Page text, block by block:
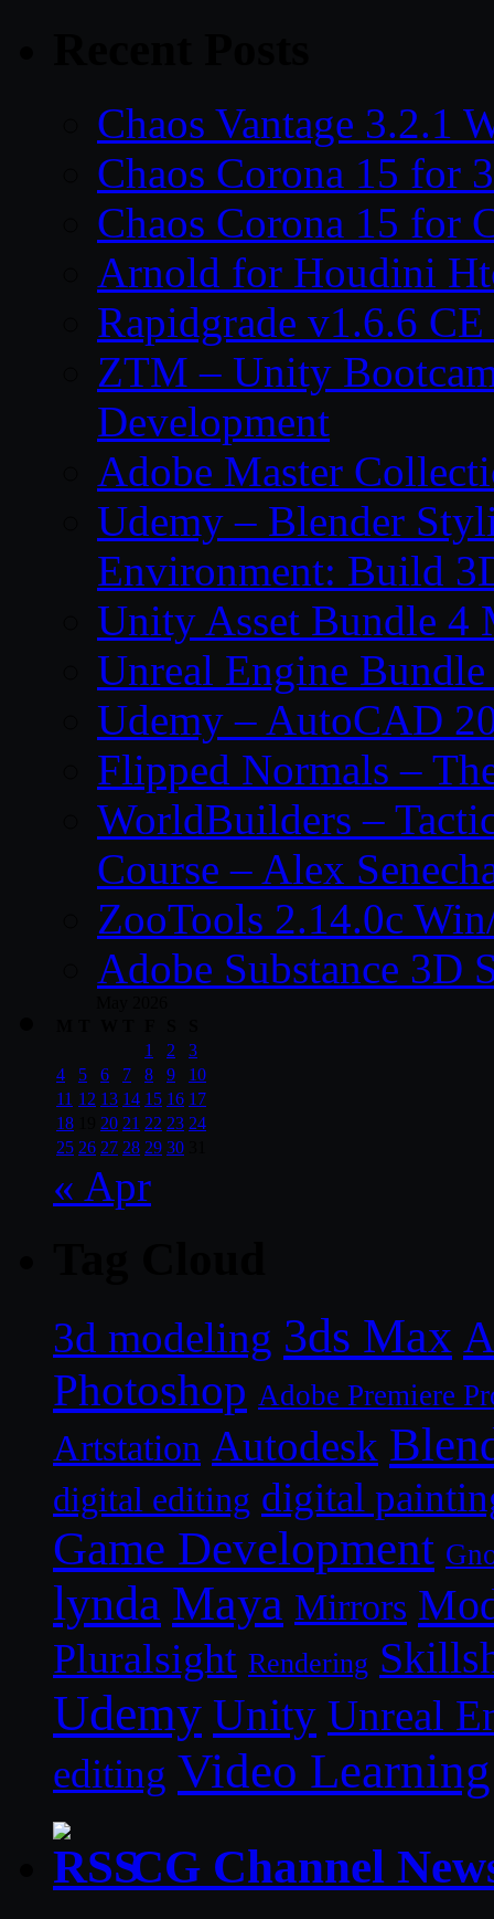
Chaos Vantage 3.2.1
Chaos Corona 15 for
Chaos Corona 15 for
Arnold for Houdini
Rapidgrade v1.6.6
ZTM – Unity
Development
Adobe Master
Udemy – Blender
Environment: Build
Unity Asset Bundle 4
Unreal Engine
Udemy – AutoCAD
Flipped Normals –
WorldBuilders –
Course – Alex
ZooTools 2.14.0c
Adobe Substance 3D
1
2
3
4
5 6 7 8 9
10
11 12 13 14 15 16 17
18
20 21 22 23 24
25 26 27 28 29 30
« Apr
3d modeling 3ds Max
Photoshop Adobe Premiere
Artstation Autodesk
digital editing digital
Game Development
lynda Maya Mirrors
Pluralsight Rendering
Udemy Unity Unreal
editing Video Learning
CG Channel